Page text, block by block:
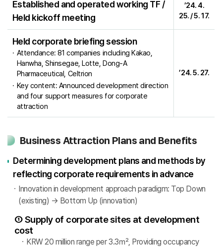
Established and operated working TF /
Held kickoff meeting
’24. 4.
25. / 5. 17.
Held corporate briefing session
Attendance: 81 companies including Kakao,
Hanwha, Shinsegae, Lotte, Dong-A
Pharmaceutical, Celtrion
Key content: Announced development direction
and four support measures for corporate
attraction
’24. 5. 27.
Business Attraction Plans and Benefits
Determining development plans and methods by
reflecting corporate requirements in advance
Innovation in development approach paradigm: Top Down
(existing) → Bottom Up (innovation)
① Supply of corporate sites at development
cost
KRW 20 million range per 3.3㎡, Providing occupancy